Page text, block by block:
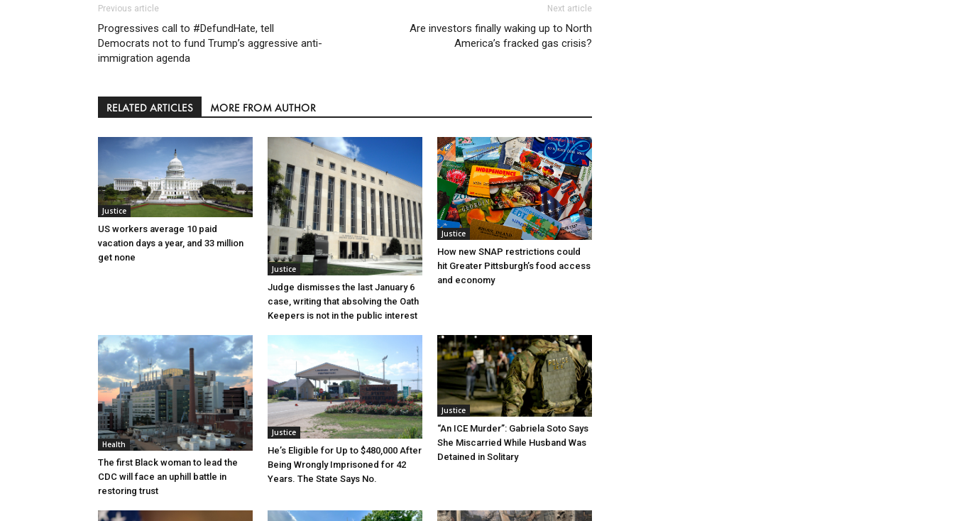
Previous article
Progressives call to #DefundHate, tell
Democrats not to fund Trump’s aggressive anti-
immigration agenda
Next article
Are investors finally waking up to North
America’s fracked gas crisis?
RELATED ARTICLES MORE FROM AUTHOR
Justice
US workers average 10 paid
vacation days a year, and 33 million
get none
Justice
Judge dismisses the last January 6
case, writing that absolving the Oath
Keepers is not in the public interest
Justice
How new SNAP restrictions could
hit Greater Pittsburgh’s food access
and economy
Health
The first Black woman to lead the
CDC will face an uphill battle in
restoring trust
Justice
He’s Eligible for Up to $480,000 After
Being Wrongly Imprisoned for 42
Years. The State Says No.
Justice
“An ICE Murder”: Gabriela Soto Says
She Miscarried While Husband Was
Detained in Solitary